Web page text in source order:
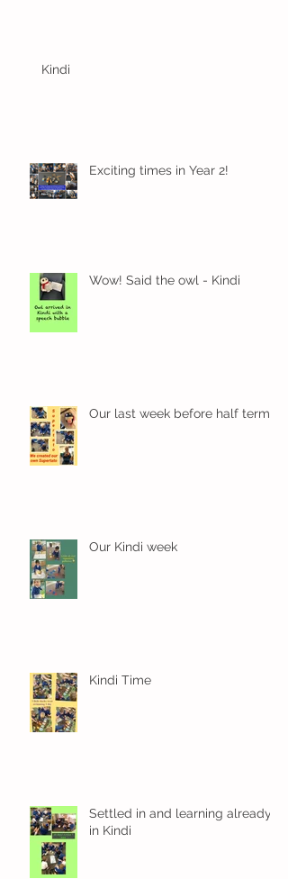
Kindi
Exciting times in Year 2!
Wow! Said the owl - Kindi
Our last week before half term
Our Kindi week
Kindi Time
Settled in and learning already
in Kindi